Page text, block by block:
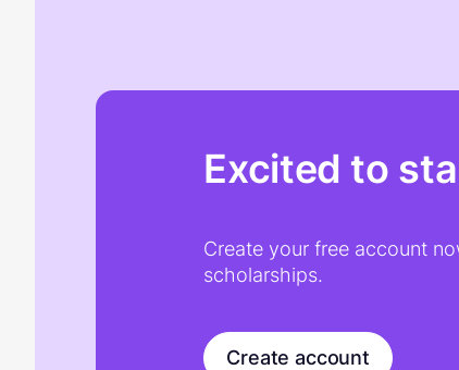
Excited to
Create your free account
scholarships.
Create account